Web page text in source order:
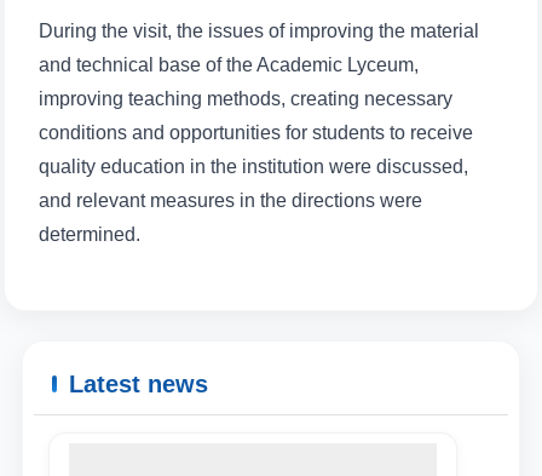
Email
During the visit, the issues of improving the material
and technical base of the Academic Lyceum,
improving teaching methods, creating necessary
conditions and opportunities for students to receive
quality education in the institution were discussed,
and relevant measures in the directions were
determined.
Latest news